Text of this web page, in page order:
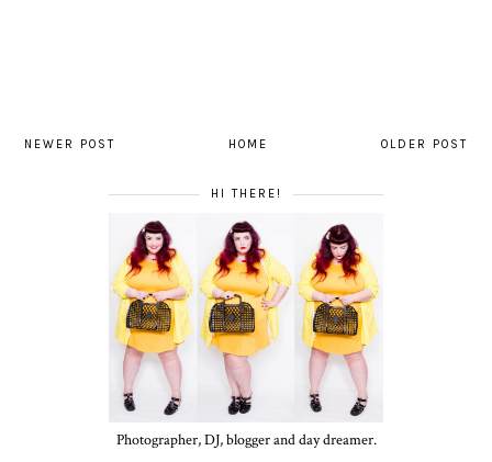
NEWER POST OLDER POST
HOME
HI THERE!
Photographer, DJ, blogger and day dreamer.